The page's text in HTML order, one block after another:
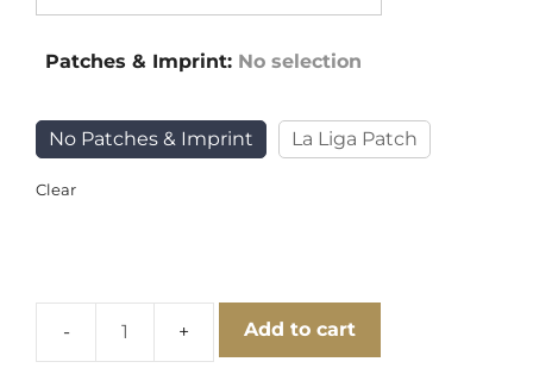
Patches & Imprint: No selection
No Patches & Imprint La Liga Patch
Clear
Add to cart